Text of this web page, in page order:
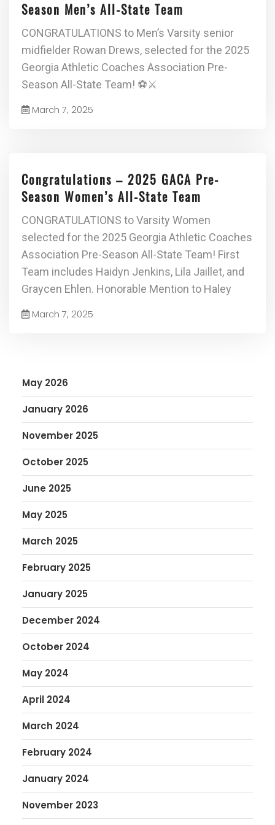
Season Men’s All-State Team
CONGRATULATIONS to Men’s Varsity senior
midfielder Rowan Drews, selected for the 2025
Georgia Athletic Coaches Association Pre-
Season All-State Team! ⚽⚔
March 7, 2025
Congratulations – 2025 GACA Pre-
Season Women’s All-State Team
CONGRATULATIONS to Varsity Women
selected for the 2025 Georgia Athletic Coaches
Association Pre-Season All-State Team! First
Team includes Haidyn Jenkins, Lila Jaillet, and
Graycen Ehlen. Honorable Mention to Haley
March 7, 2025
May 2026
January 2026
November 2025
October 2025
June 2025
May 2025
March 2025
February 2025
January 2025
December 2024
October 2024
May 2024
April 2024
March 2024
February 2024
January 2024
November 2023